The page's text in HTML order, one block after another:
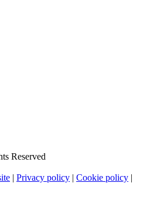
Reserved
| Privacy policy | Cookie policy |